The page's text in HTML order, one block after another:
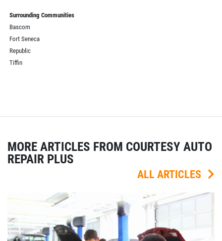
Surrounding Communities
Bascom
Fort Seneca
Republic
Tiffin
MORE ARTICLES FROM COURTESY AUTO
REPAIR PLUS
ALL ARTICLES